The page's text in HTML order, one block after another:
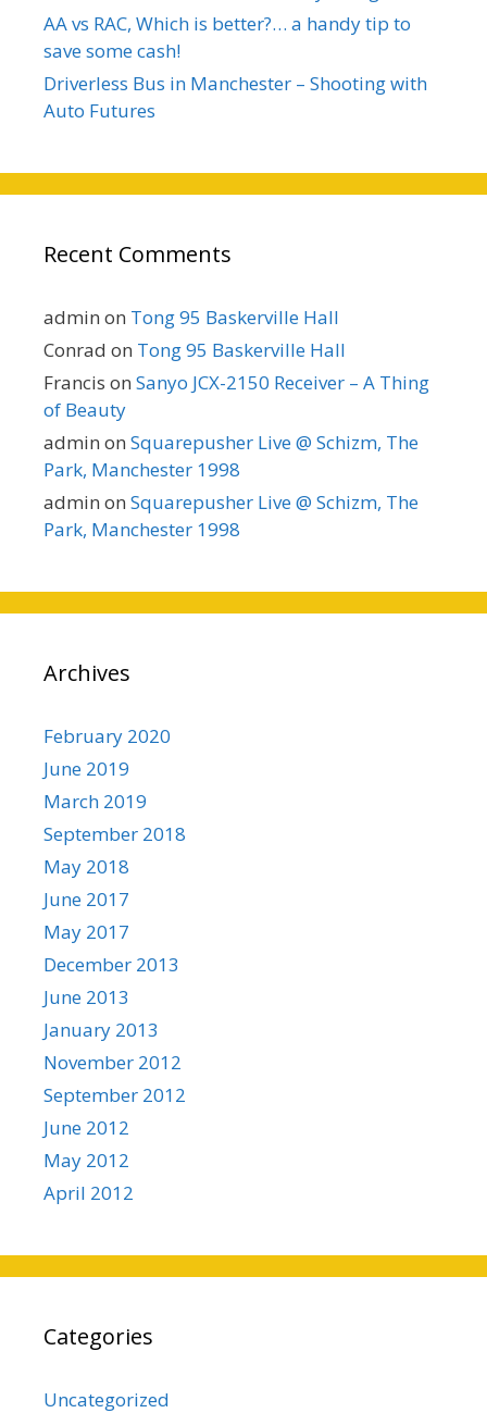
AA vs RAC, Which is better?… a handy tip to
save some cash!
Driverless Bus in Manchester – Shooting with
Auto Futures
Recent Comments
admin on Tong 95 Baskerville Hall
Conrad on Tong 95 Baskerville Hall
Francis on Sanyo JCX-2150 Receiver – A Thing
of Beauty
admin on Squarepusher Live @ Schizm, The
Park, Manchester 1998
admin on Squarepusher Live @ Schizm, The
Park, Manchester 1998
Archives
February 2020
June 2019
March 2019
September 2018
May 2018
June 2017
May 2017
December 2013
June 2013
January 2013
November 2012
September 2012
June 2012
May 2012
April 2012
Categories
Uncategorized